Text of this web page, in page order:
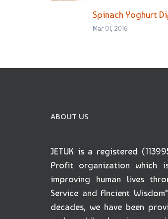
Spinach Yoghurt
Mar 01, 2016
ABOUT US
JETUK is a registered
Profit organization which
improving human lives
Service and Ancient
decades, we have been